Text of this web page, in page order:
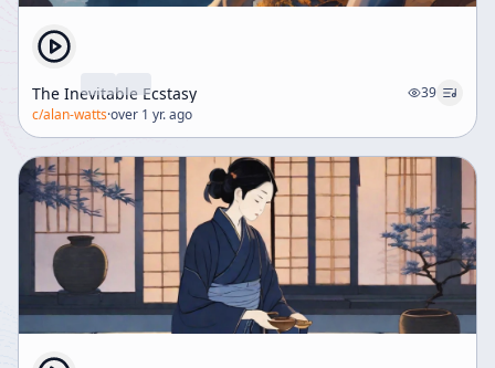
The Inevitable Ecstasy
39
c/alan-watts·over 1 yr. ago